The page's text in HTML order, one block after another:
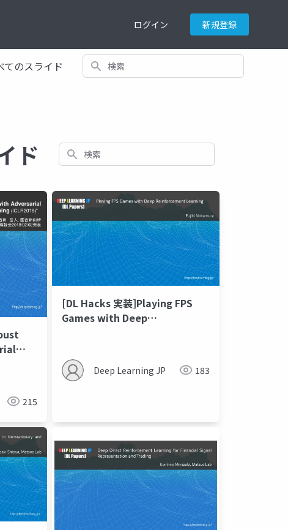
ログイン 新規登録
てのスライド 検索
ド 検索
215
[DL Hacks 実装]Playing FPS
Games with Deep
Deep Learning JP 183